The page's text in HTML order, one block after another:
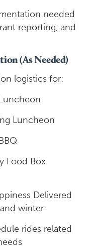
needed
reporting, and
(As Needed)
logistics for:
Luncheon
Food Box
Delivered
winter
rides related